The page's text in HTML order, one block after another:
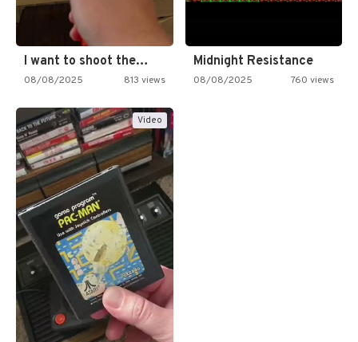
I want to shoot the…
08/08/2025 813 views
Midnight Resistance
08/08/2025 760 views
Video